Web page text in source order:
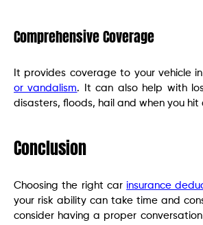
Comprehensive Coverage
It provides coverage to your vehicle
or vandalism. It can also help with
disasters, floods, hail and when you hit
Conclusion
Choosing the right car insurance
your risk ability can take time and
consider having a proper